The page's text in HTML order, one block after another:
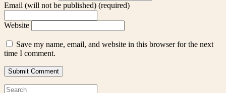
Email (will not be published) (required)
Website
Save my name, email, and website in this browser for the next
time I comment.